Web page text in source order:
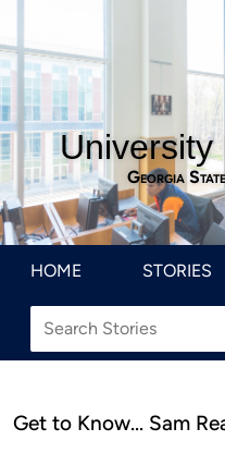
University
Georgia
HOME STORIES
Get to Know… Sam